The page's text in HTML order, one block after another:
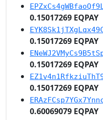
0.15017269 EQPAY
0.15017269 EQPAY
0.15017269 EQPAY
0.15017269 EQPAY
0.60069079 EQPAY